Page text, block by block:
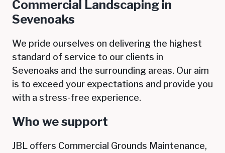
Commercial Landscaping in
Sevenoaks
We pride ourselves on delivering the highest
standard of service to our clients in
Sevenoaks and the surrounding areas. Our aim
is to exceed your expectations and provide you
with a stress-free experience.
Who we support
JBL offers Commercial Grounds Maintenance,